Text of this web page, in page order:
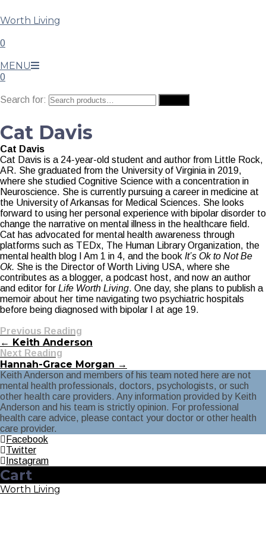
Worth Living
0
MENU
0
Search for:
Cat Davis
Cat Davis
Cat Davis is a 24-year-old student and author from Little Rock,
AR. She graduated from the University of Virginia in 2019,
where she studied Cognitive Science with a concentration in
Neuroscience. She is currently pursuing a career in medicine at
the University of Arkansas for Medical Sciences. She looks
forward to using her personal experience with bipolar disorder to
change the narrative on mental illness in the healthcare field.
Cat has advocated for mental health awareness through
platforms such as TEDx, The Human Library Organization, the
mental health blog I Am 1 in 4, and the book It’s Ok to Not Be
Ok. She is the Director of Worth Living USA, where she
contributes as a blogger, a podcast host, and now an author
and editor for Life Worth Living. One day, she plans to publish a
memoir about her time navigating two psychiatric hospitals
before being diagnosed with bipolar I at age 19.
Previous Reading
← Keith Anderson
Next Reading
Hannah-Grace Morgan →
Keith Anderson and members of his team noted here are not
mental health professionals, doctors, psychologists, or such
other health care providers. Any information provided by Keith
Anderson and his team is strictly opinion. For professional
health care advice, please contact your doctor or other health
care provider.
Facebook
Twitter
Instagram
Cart
Worth Living